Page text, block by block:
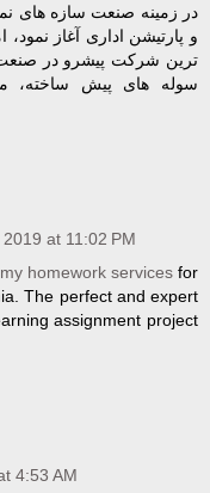
در زمینه صنعت سازه های
و پارتیشن اداری آغاز
ترین شرکت پیشرو در صنعت
سوله های پیش ساخته،
at 11:02 PM
homework services for
The perfect and expert
assignment project
4:53 AM